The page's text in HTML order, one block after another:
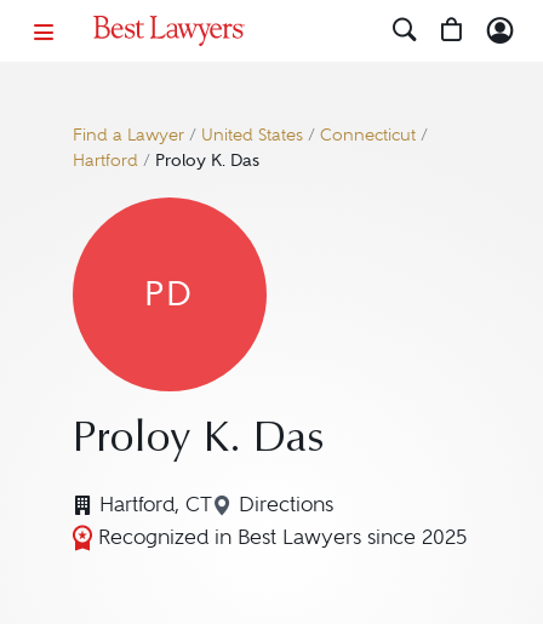
Find a Lawyer/ United States/ Connecticut/
Hartford/ Proloy K. Das
PD
Proloy K. Das
Hartford, CT Directions
Navigate to map location for
Recognized in Best Lawyers since 2025